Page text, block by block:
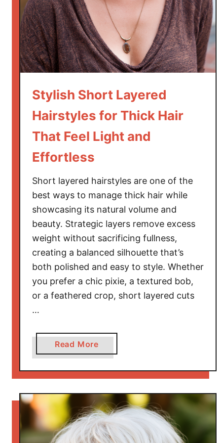
a
y
e
r
d
H
a
y
l
e
s
f
o
r
u
F
a
e
s
T
h
a
Stylish Short Layered
Hairstyles for Thick Hair
That Feel Light and
Effortless
Short layered hairstyles are one of the
best ways to manage thick hair while
showcasing its natural volume and
beauty. Strategic layers remove excess
weight without sacrificing fullness,
creating a balanced silhouette that’s
both polished and easy to style. Whether
you prefer a chic pixie, a textured bob,
or a feathered crop, short layered cuts
…
Read More
b
o
t
S
t
y